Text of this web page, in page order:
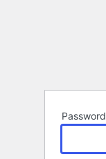
Password